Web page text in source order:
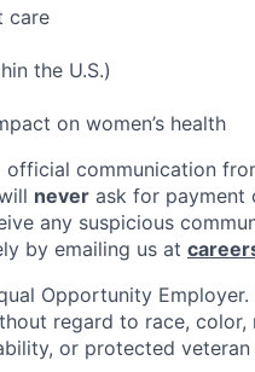
care
the U.S.)
on women’s health
official communication
never ask for payment
any suspicious
by emailing us at
Opportunity
regard to race,
or protected veteran